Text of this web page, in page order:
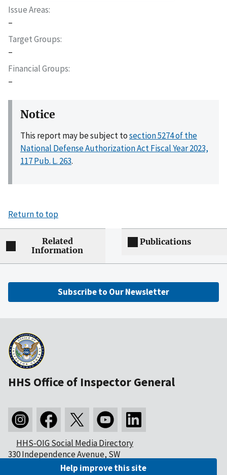
Issue Areas
–
Target Groups
–
Financial Groups
–
Notice
This report may be subject tosection 5274 of the
National Defense Authorization Act Fiscal Year 2023,
117 Pub. L. 263.
Return to top
Related
Information
Publications
Subscribe to Our Newsletter
HHS Office of Inspector General
HHS-OIG Social Media Directory
330 Independence Avenue, SW
Washington, DC 20201Help improve this site